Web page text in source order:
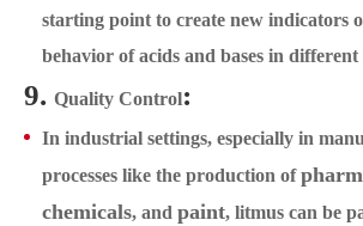
starting point to create new indicators
behavior of acids and bases in
9. Quality Control:
In industrial settings, especially in
processes like the production of
chemicals, and paint, litmus can be